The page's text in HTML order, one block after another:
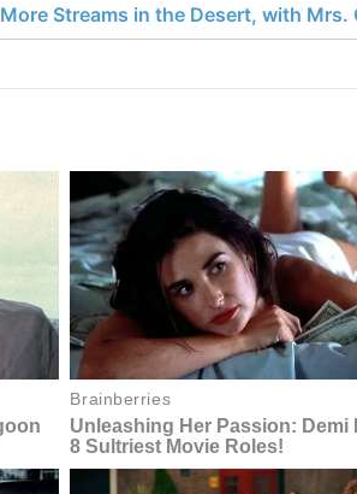
More Streams in the Desert, with Mrs.